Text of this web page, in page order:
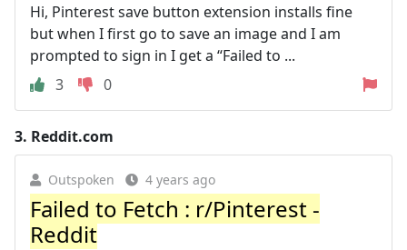
Hi, Pinterest save button extension installs fine
but when I first go to save an image and I am
prompted to sign in I get a “Failed to ...
3
0
3. Reddit.com
Outspoken 4 years ago
Failed to Fetch : r/Pinterest -
Reddit